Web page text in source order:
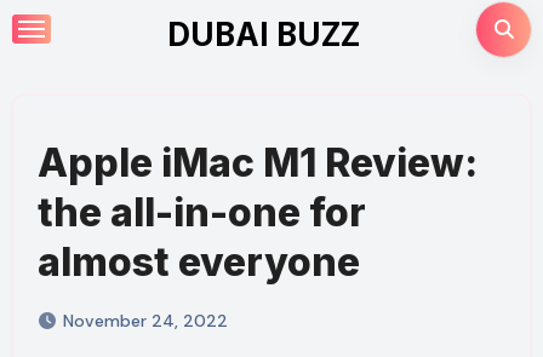
Skip
to
DUBAI BUZZ
Apple iMac M1 Review:
the all-in-one for
almost everyone
November 24, 2022